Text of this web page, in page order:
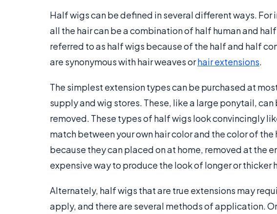
Half wigs can be defined in several different ways.
all the hair can be a combination of half human and half
referred to as half wigs because of the half and half
are synonymous with hair weaves orhair extensions.
The simplest extension types can be purchased at
supply and wig stores. These, like a large ponytail,
removed. These types of half wigs look convincingly
match between your own hair color and the color of
because they can placed on at home, removed at the
expensive way to produce the look of longer or thicker
Alternately, half wigs that are true extensions may
apply, and there are several methods of application.